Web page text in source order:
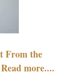
From the
more....